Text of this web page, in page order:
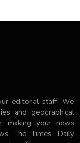
editorial staff. We
and geographical
making your news
The Times, Daily